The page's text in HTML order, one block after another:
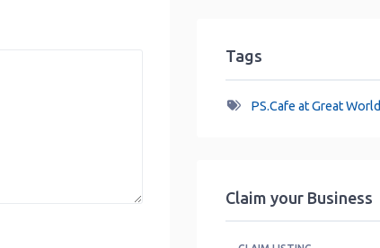
Tags
PS.Cafe at Great World
Claim your Business